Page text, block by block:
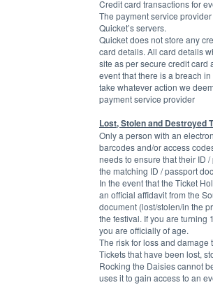
Credit card transactions for
The payment service
Quicket’s servers.
Quicket does not store any
card details. All card details
site as per secure credit
event that there is a breach
take whatever action we
payment service provider
Lost, Stolen and Destroyed
Only a person with an
barcodes and/or access
needs to ensure that their ID
the matching ID / passport
In the event that the Ticket
an official affidavit from the
document (lost/stolen/in the
the festival. If you are turning
you are officially of age.
The risk for loss and damage
Tickets that have been lost,
Rocking the Daisies cannot
uses it to gain access to an